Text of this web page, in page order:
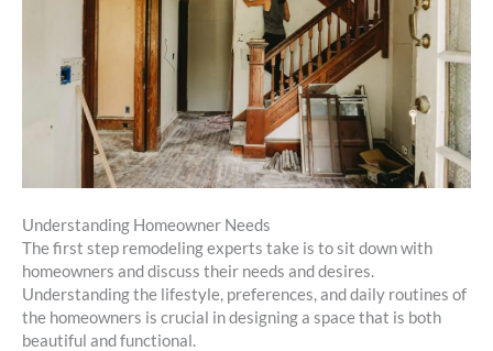
Understanding Homeowner Needs
The first step remodeling experts take is to sit down with
homeowners and discuss their needs and desires.
Understanding the lifestyle, preferences, and daily routines of
the homeowners is crucial in designing a space that is both
beautiful and functional.